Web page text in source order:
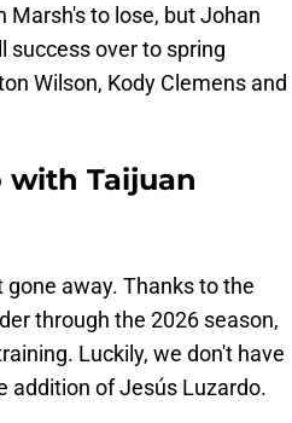
Marsh's to lose, but Johan
success over to spring
Wilson, Kody Clemens and
Taijuan
away. Thanks to the
through the 2026 season,
Luckily, we don't have
addition of Jesús Luzardo.